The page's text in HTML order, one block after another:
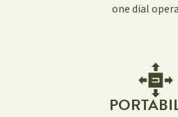
one dial